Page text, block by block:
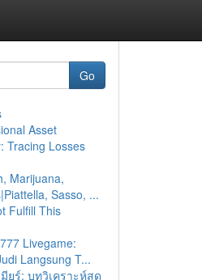
Go
Asset
Tracing Losses
Marijuana,
Sasso, ...
Fulfill This
Livegame:
Langsung T...
ยร์: บทวิเคราะห์สุด